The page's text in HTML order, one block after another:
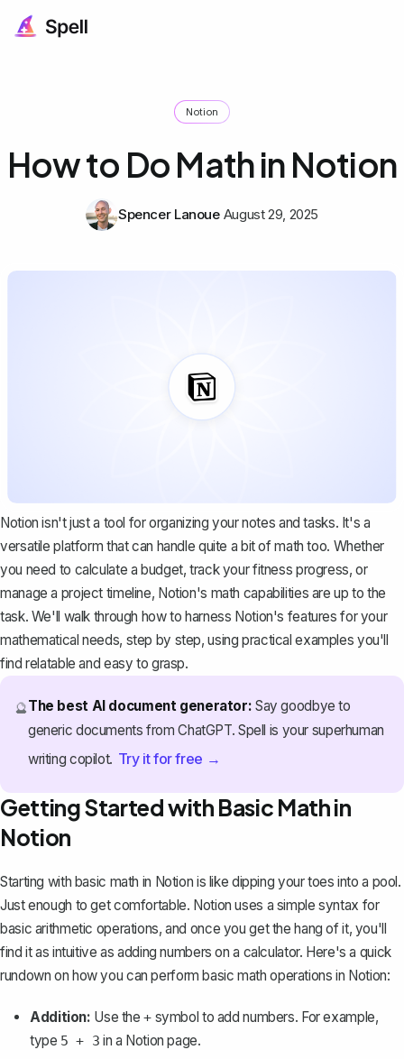
Notion
How to Do Math in Notion
Spencer Lanoue August 29, 2025
Notion isn't just a tool for organizing your notes and tasks. It's a
versatile platform that can handle quite a bit of math too. Whether
you need to calculate a budget, track your fitness progress, or
manage a project timeline, Notion's math capabilities are up to the
task. We'll walk through how to harness Notion's features for your
mathematical needs, step by step, using practical examples you'll
find relatable and easy to grasp.
🔮The best AI document generator: Say goodbye to
generic documents from ChatGPT. Spell is your superhuman
writing copilot. Try it for free →
Getting Started with Basic Math in
Notion
Starting with basic math in Notion is like dipping your toes into a pool.
Just enough to get comfortable. Notion uses a simple syntax for
basic arithmetic operations, and once you get the hang of it, you'll
find it as intuitive as adding numbers on a calculator. Here's a quick
rundown on how you can perform basic math operations in Notion:
Addition: Use the+symbol to add numbers. For example,
type 5 + 3 in a Notion page.